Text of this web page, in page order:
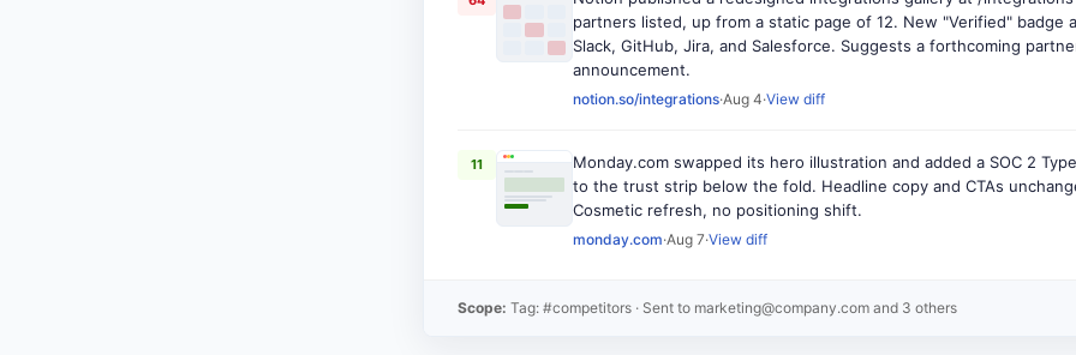
partners listed, up from a static page of 12. New "Verified" badge
Slack, GitHub, Jira, and Salesforce. Suggests a forthcoming
announcement.
notion.so/integrations·Aug 4·View diff
11
Monday.com swapped its hero illustration and added a SOC 2
to the trust strip below the fold. Headline copy and CTAs
Cosmetic refresh, no positioning shift.
monday.com·Aug 7·View diff
Scope: Tag: #competitors · Sent to marketing@company.com and 3 others